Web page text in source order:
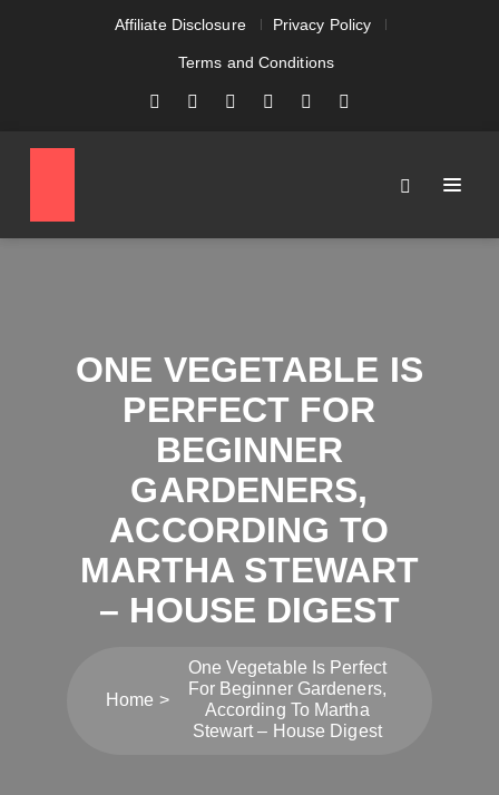
Affiliate Disclosure Privacy Policy
Terms and Conditions
ONE VEGETABLE IS
PERFECT FOR
BEGINNER
GARDENERS,
ACCORDING TO
MARTHA STEWART
– HOUSE DIGEST
Home
One Vegetable Is Perfect
For Beginner Gardeners,
According To Martha
Stewart – House Digest